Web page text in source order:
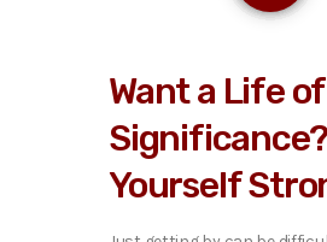
Want a Life of
Yourself